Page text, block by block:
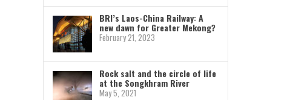
BRI’s Laos-China Railway: A
new dawn for Greater Mekong?
February 21, 2023
Rock salt and the circle of life
at the Songkhram River
May 5, 2021